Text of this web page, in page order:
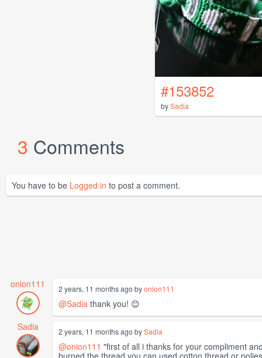
#153852
bySadia
3 Comments
You have to be Logged in to post a comment.
onion111 2 years, 11 months ago byonion111
@Sadia thank you! 😊
Sadia
2 years, 11 months ago bySadia
@onion111 "first of all i thanks for your compliment